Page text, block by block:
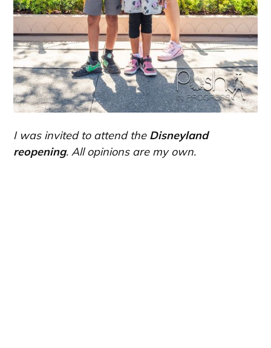
I was invited to attend the Disneyland
reopening. All opinions are my own.